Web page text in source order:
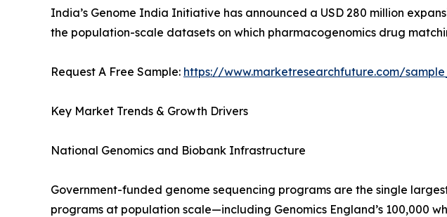
India’s Genome India Initiative has announced a USD 280 million
the population-scale datasets on which pharmacogenomics drug
Request A Free Sample: https://www.marketresearchfuture.com/
Key Market Trends & Growth Drivers
National Genomics and Biobank Infrastructure
Government-funded genome sequencing programs are the single
programs at population scale—including Genomics England’s 100,000